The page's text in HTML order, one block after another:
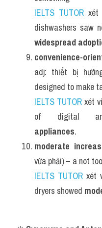
IELTS TUTOR xét
widespread
convenience-
adj: thiết bị
designed to make
IELTS TUTOR xét
of digital
appliances.
moderate
vừa phải) – a not
IELTS TUTOR xét
dryers showed